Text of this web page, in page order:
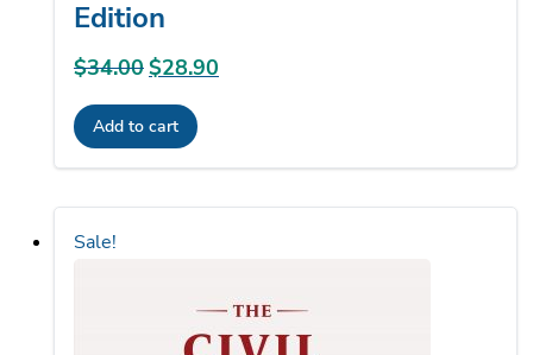
Edition
$34.00Original
price
was:
$34.00.
$28.90
$28.90.
Add to cart
Sale!